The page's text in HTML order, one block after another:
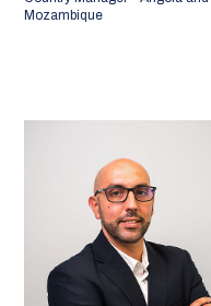
Mozambique